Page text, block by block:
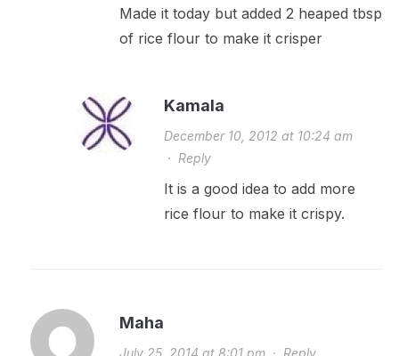
Made it today but added 2 heaped tbsp
of rice flour to make it crisper
Kamala
December 10, 2012 at 10:24 am
· Reply
It is a good idea to add more
rice flour to make it crispy.
Maha
July 25, 2014 at 8:01 pm· Reply